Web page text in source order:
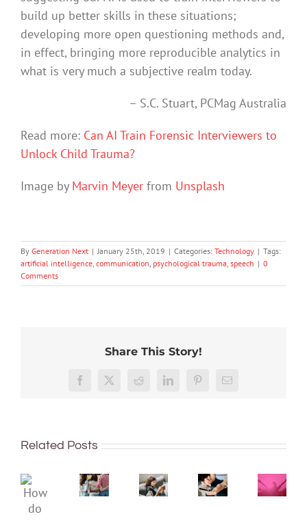
build up better skills in these situations;
developing more open questioning methods and,
in effect, bringing more reproducible analytics in
what is very much a subjective realm today.
– S.C. Stuart, PCMag Australia
Read more: Can AI Train Forensic Interviewers to
Unlock Child Trauma?
Image by Marvin Meyer from Unsplash
By Generation Next | January 25th, 2019 | Categories: Technology | Tags:
artificial intelligence communication psychological trauma speech | 0
Comments
Share This Story!
Facebook
X Reddit LinkedInPinterestEmail
Related Posts
How
do
than
teens
Gen
Z
The
media
whether
like
it
young
online:
Australia’s
–
4:
The